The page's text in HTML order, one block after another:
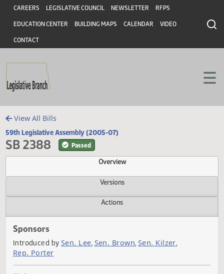
Skip to main content
Skip to main content
Header
CAREERS LEGISLATIVE COUNCIL NEWSLETTER RFPS
EDUCATION CENTER BUILDING MAPS CALENDAR VIDEO
CONTACT
View All Bills
59th Legislative Assembly (2005-07)
SB 2388 Passed
Overview
Versions
Sponsors